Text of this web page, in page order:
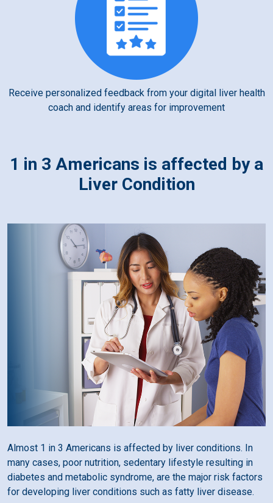
Receive personalized feedback from your digital liver health
coach and identify areas for improvement
1 in 3 Americans is affected by a
Liver Condition
Almost 1 in 3 Americans is affected by liver conditions. In
many cases, poor nutrition, sedentary lifestyle resulting in
diabetes and metabolic syndrome, are the major risk factors
for developing liver conditions such as fatty liver disease.